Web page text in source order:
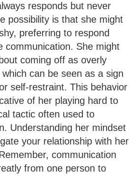
responds but never
possibility is that she might
preferring to respond
communication. She might
coming off as overly
can be seen as a sign
self-restraint. This behavior
of her playing hard to
tactic often used to
Understanding her mindset
your relationship with her
communication
from one person to